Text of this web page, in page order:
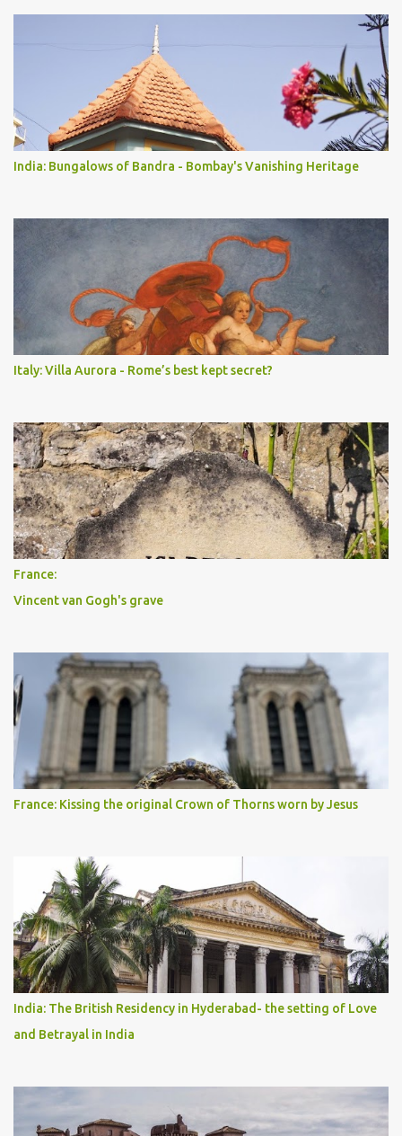
India: Bungalows of Bandra - Bombay's Vanishing Heritage
Italy: Villa Aurora - Rome’s best kept secret?
France:
Vincent van Gogh's grave
France: Kissing the original Crown of Thorns worn by Jesus
India: The British Residency in Hyderabad- the setting of Love
and Betrayal in India